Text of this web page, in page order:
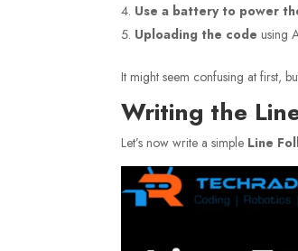
Use a battery to power
Uploading the code using
It might seem confusing at first,
Writing the
Let’s now write a simple Line